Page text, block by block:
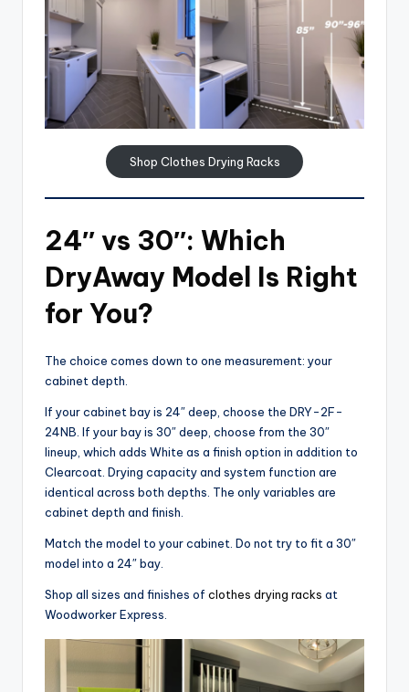
Shop Clothes Drying Racks
24″ vs 30″: Which
DryAway Model Is Right
for You?
The choice comes down to one measurement: your
cabinet depth.
If your cabinet bay is 24″ deep, choose the DRY-2F-
24NB. If your bay is 30″ deep, choose from the 30″
lineup, which adds White as a finish option in addition to
Clearcoat. Drying capacity and system function are
identical across both depths. The only variables are
cabinet depth and finish.
Match the model to your cabinet. Do not try to fit a 30″
model into a 24″ bay.
Shop all sizes and finishes of clothes drying racks at
Woodworker Express.